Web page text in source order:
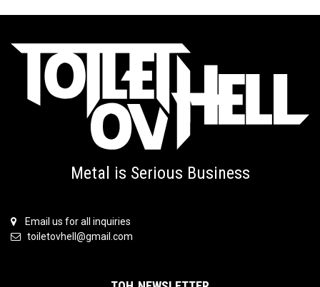
Metal is Serious Business
Email us for all inquiries
toiletovhell@gmail.com